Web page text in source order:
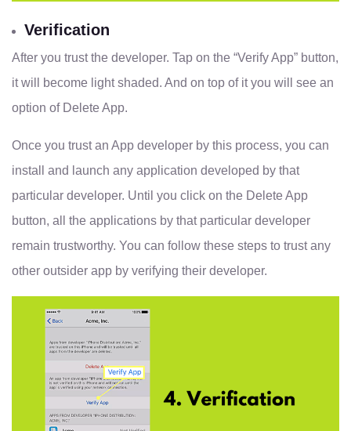
Verification
After you trust the developer. Tap on the “Verify App” button,
it will become light shaded. And on top of it you will see an
option of Delete App.
Once you trust an App developer by this process, you can
install and launch any application developed by that
particular developer. Until you click on the Delete App
button, all the applications by that particular developer
remain trustworthy. You can follow these steps to trust any
other outsider app by verifying their developer.